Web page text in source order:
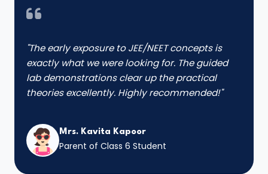
"The early exposure to JEE/NEET concepts is
exactly what we were looking for. The guided
lab demonstrations clear up the practical
theories excellently. Highly recommended!"
Mrs. Kavita Kapoor
Parent of Class 6 Student